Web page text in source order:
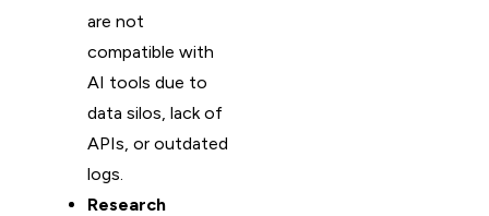
are not
compatible with
AI tools due to
data silos, lack of
APIs, or outdated
logs.
Research